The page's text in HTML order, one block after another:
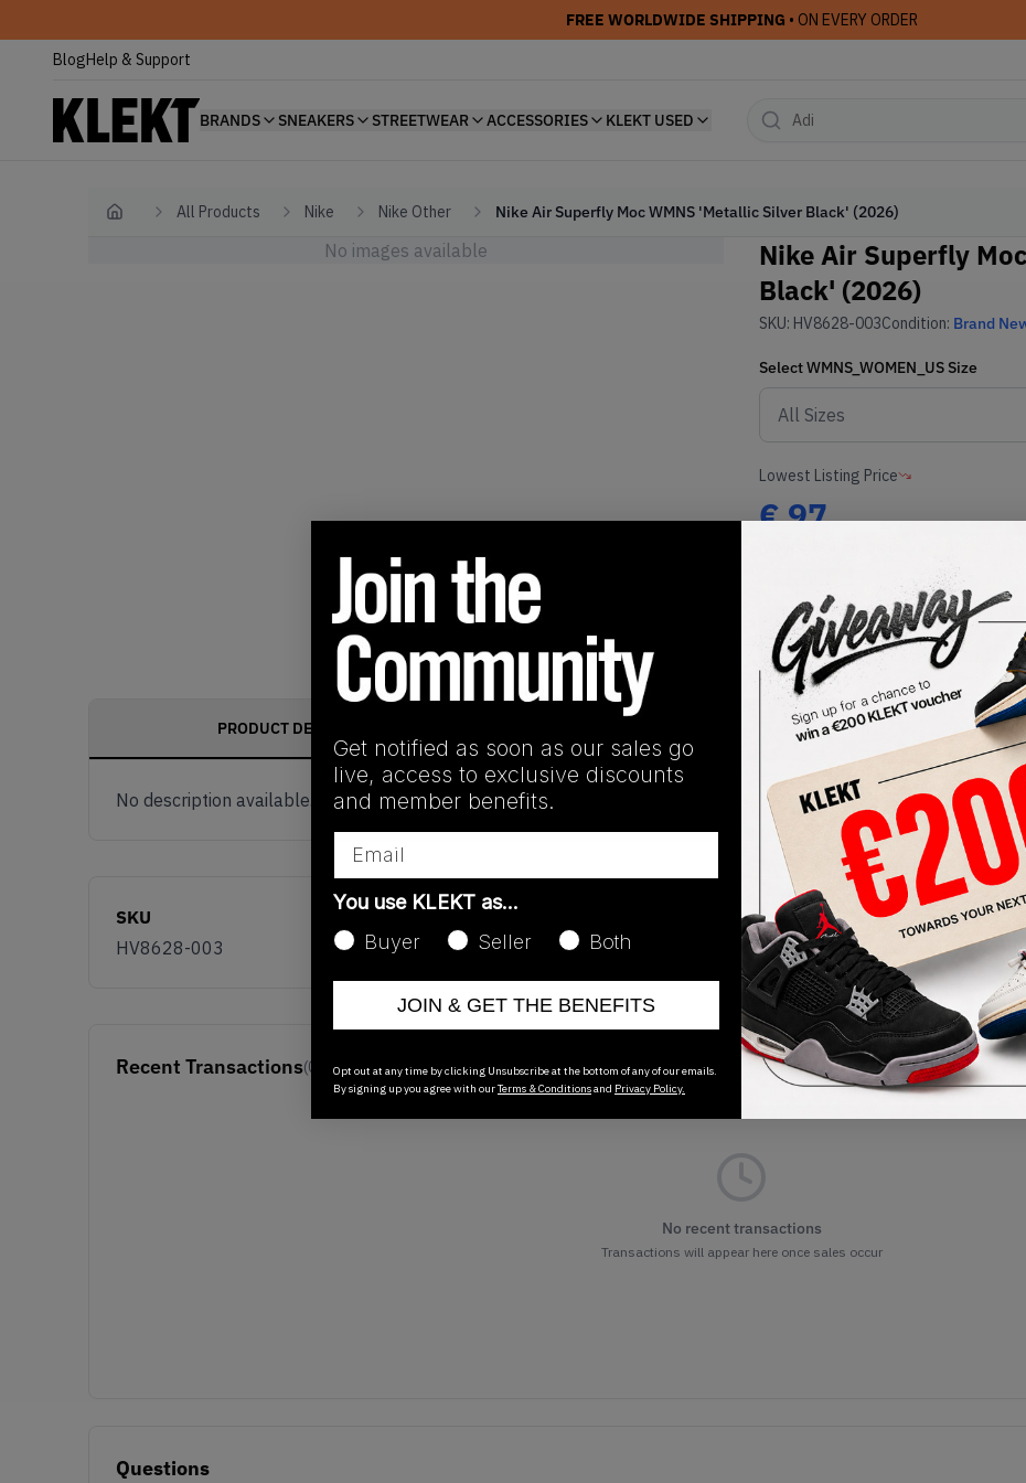
FREE WORLDWIDE SHIPPING • ON EVERY ORDER
BlogHelp & Support
BRANDS SNEAKERS STREETWEAR ACCESSORIES KLEKT USED
Home All Products Nike Nike Other Nike Air Superfly Moc WMNS 'Metallic Silver Black' (2026)
No images available
Nike Air Superfly
Black' (2026)
SKU: HV8628-003Condition: Brand
SelectWMNS_WOMEN_US Size
Lowest Listing Price
€97
Buy or Bid
PRODUCT DESCRIPTION SHIPPING INFORMATION
No description available.
SKU
HV8628-003
Recent Transactions(0)
No recent transactions
Transactions will appear here once sales occur
Questions
Get notified as soon as our sales go
live, access to exclusive discounts
and member benefits.
You use KLEKT as…
Buyer
Seller Both
JOIN & GET THE BENEFITS
Opt out at any time by clicking Unsubscribe at the bottom of any of our emails.
By signing up you agree with ourTerms & Conditionsand Privacy Policy.